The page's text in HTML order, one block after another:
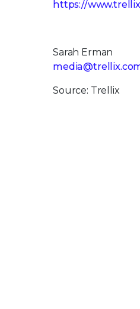
https://
Sarah Erman
Source: Trellix